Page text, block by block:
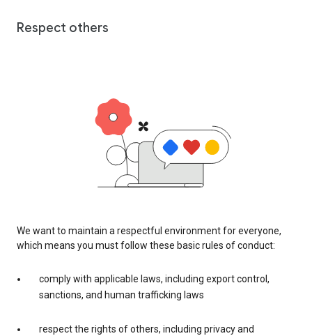
Respect others
We want to maintain a respectful environment for everyone,
which means you must follow these basic rules of conduct:
comply with applicable laws, including export control,
sanctions, and human trafficking laws
respect the rights of others, including privacy and